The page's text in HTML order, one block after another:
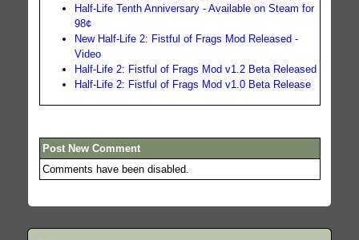
Half-Life Tenth Anniversary - Available on Steam for
98¢
New Half-Life 2: Fistful of Frags Mod Released -
Video
Half-Life 2: Fistful of Frags Mod v1.2 Beta Released
Half-Life 2: Fistful of Frags Mod v1.0 Beta Release
Post New Comment
Comments have been disabled.